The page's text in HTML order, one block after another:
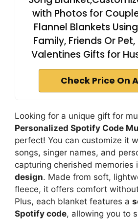
with Photos for
Flannel Blankets
Family, Friends Or
Valentines Gifts for
Check Price On
Looking for a unique gift for
Personalized Spotify Code
perfect! You can customize it
songs, singer names, and
capturing cherished memories
design. Made from soft,
fleece, it offers comfort
Plus, each blanket features a
Spotify code, allowing you to